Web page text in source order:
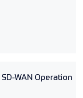
WAN Operation